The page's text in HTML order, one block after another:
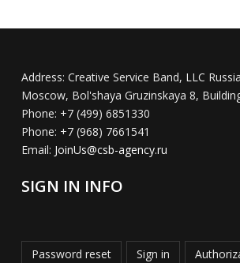
Address: Creative Service Band, LLC
Moscow, Bol'shaya Gruzinskaya 8,
Phone: +7 (499) 6851330
Phone: +7 (968) 7661541
Email: JoinUs@csb-agency.ru
SIGN IN INFO
Password reset Sign in